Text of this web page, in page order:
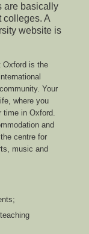
are basically
colleges. A
website is
Oxford is the
Your
where you
in Oxford.
and
centre for
music and